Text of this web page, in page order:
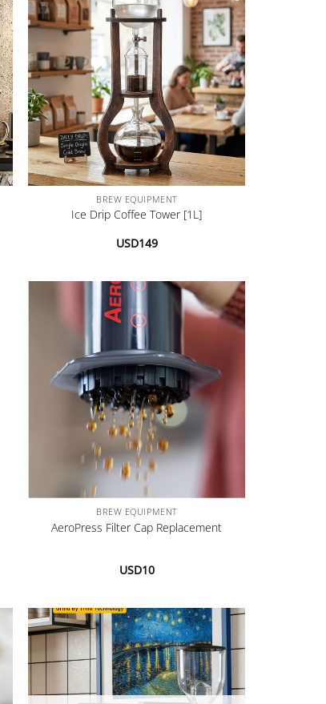
BREW EQUIPMENT
Ice Drip Coffee Tower [1L]
USD149
BREW EQUIPMENT
AeroPress Filter Cap Replacement
USD10